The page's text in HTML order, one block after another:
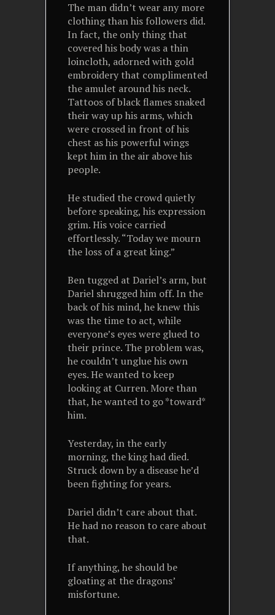
The man didn’t wear any more
clothing than his followers did.
In fact, the only thing that
covered his body was a thin
loincloth, adorned with gold
embroidery that complimented
the amulet around his neck.
Tattoos of black flames snaked
their way up his arms, which
were crossed in front of his
chest as his powerful wings
kept him in the air above his
people.
He studied the crowd quietly
before speaking, his expression
grim. His voice carried
effortlessly. “Today we mourn
the loss of a great king.”
Ben tugged at Dariel’s arm, but
Dariel shrugged him off. In the
back of his mind, he knew this
was the time to act, while
everyone’s eyes were glued to
their prince. The problem was,
he couldn’t unglue his own
eyes. He wanted to keep
looking at Curren. More than
that, he wanted to go *toward*
him.
Yesterday, in the early
morning, the king had died.
Struck down by a disease he’d
been fighting for years.
Dariel didn’t care about that.
He had no reason to care about
that.
If anything, he should be
gloating at the dragons’
misfortune.